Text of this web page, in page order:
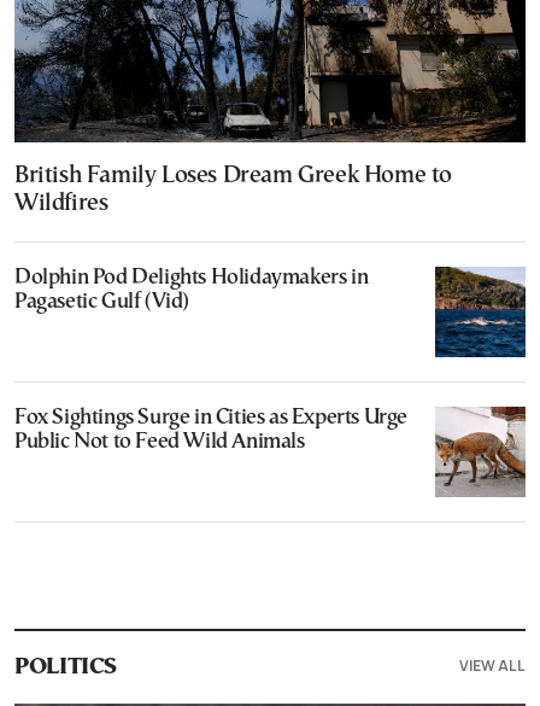
British Family Loses Dream Greek Home to
Wildfires
Dolphin Pod Delights Holidaymakers in
Pagasetic Gulf (Vid)
Fox Sightings Surge in Cities as Experts Urge
Public Not to Feed Wild Animals
POLITICS VIEW ALL